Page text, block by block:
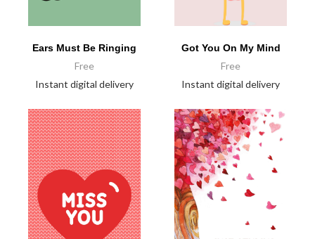
Ears Must Be Ringing
Free
Instant digital delivery
Got You On My Mind
Free
Instant digital delivery